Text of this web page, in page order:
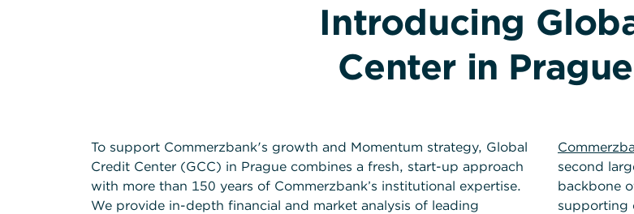
Introducing
Center in
To support Commerzbank's growth and Momentum strategy, Global
Credit Center (GCC) in Prague combines a fresh, start-up approach
with more than 150 years of Commerzbank’s institutional expertise.
We provide in-depth financial and market analysis of leading
second
backbone
supporting